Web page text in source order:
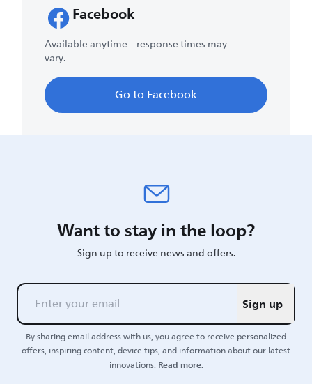
Facebook
Available anytime – response times may
vary.
Go to Facebook
Want to stay in the loop?
Sign up to receive news and offers.
Sign up
By sharing email address with us, you agree to receive personalized
offers, inspiring content, device tips, and information about our latest
innovations.Read more.